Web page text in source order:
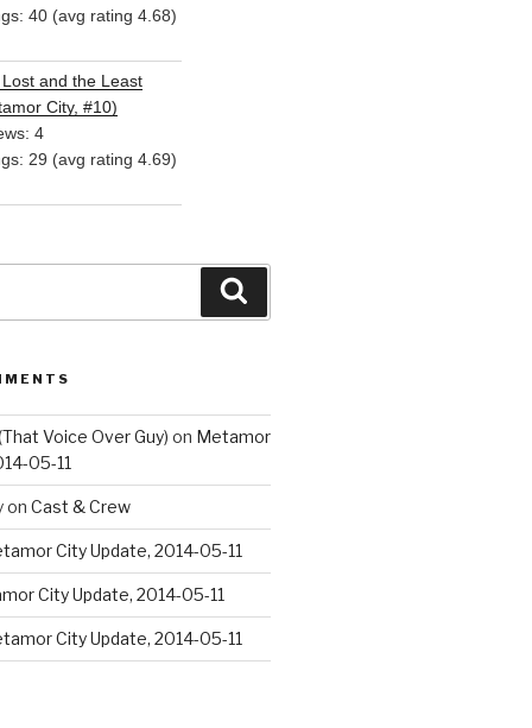
40 (avg rating 4.68)
and the Least
City, #10)
4
29 (avg rating 4.69)
Voice Over Guy) on Metamor
05-11
on Cast & Crew
City Update, 2014-05-11
City Update, 2014-05-11
City Update, 2014-05-11